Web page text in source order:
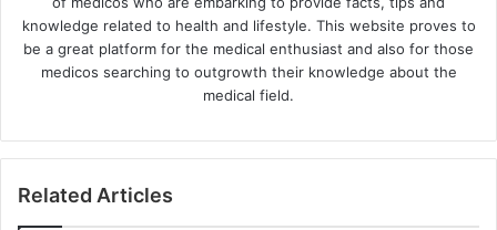
knowledge related to health and lifestyle. This website proves to
be a great platform for the medical enthusiast and also for those
medicos searching to outgrowth their knowledge about the
medical field.
Related Articles